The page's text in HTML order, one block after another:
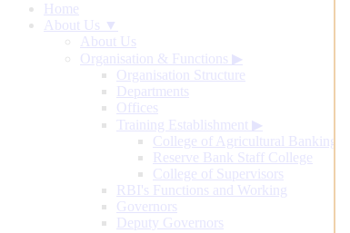
Home
About Us ▼
About Us
Organisation & Functions ▶
Organisation Structure
Departments
Offices
Training Establishment ▶
College of Agricultural Banking
Reserve Bank Staff College
College of Supervisors
RBI's Functions and Working
Governors
Deputy Governors